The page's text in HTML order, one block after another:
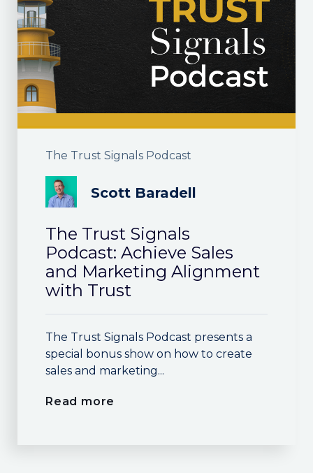
The Trust Signals Podcast
Scott Baradell
The Trust Signals
Podcast: Achieve Sales
and Marketing Alignment
with Trust
The Trust Signals Podcast presents a
special bonus show on how to create
sales and marketing...
Read more